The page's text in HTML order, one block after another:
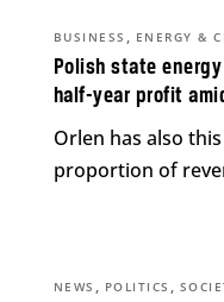
Polish state
half-year profit
BUSINESS , ENERGY &
Orlen has also
proportion of
NEWS , POLITICS ,